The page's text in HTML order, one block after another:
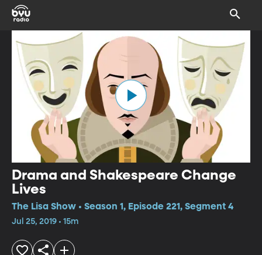
Drama and Shakespeare Change
Lives
The Lisa Show • Season 1, Episode 221, Segment 4
Jul 25, 2019 • 15m